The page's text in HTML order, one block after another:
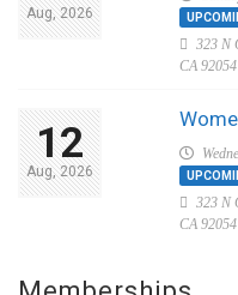
Aug, 2026
323 N
CA 92054
12
Aug, 2026
323 N
CA 92054